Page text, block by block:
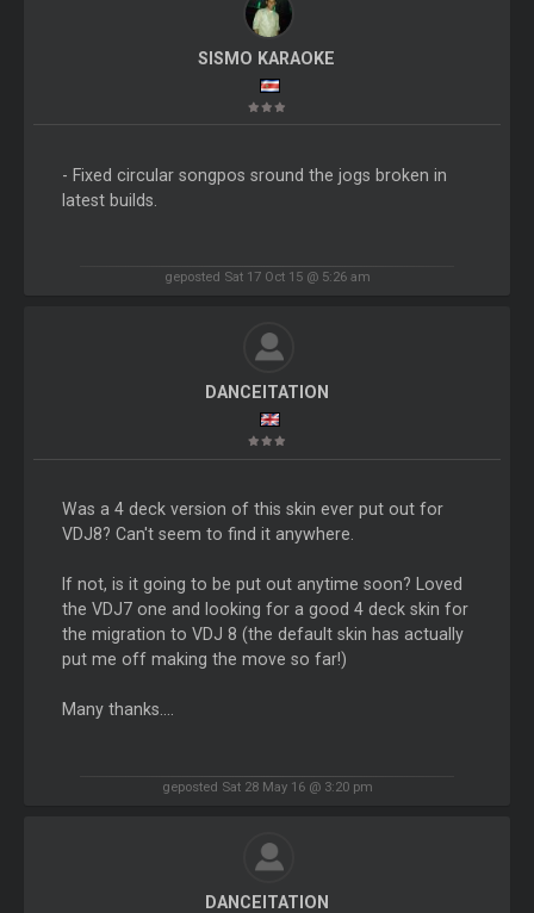
SISMO KARAOKE
- Fixed circular songpos sround the jogs broken in
latest builds.
geposted Sat 17 Oct 15 @ 5:26 am
DANCEITATION
Was a 4 deck version of this skin ever put out for
VDJ8? Can't seem to find it anywhere.
If not, is it going to be put out anytime soon? Loved
the VDJ7 one and looking for a good 4 deck skin for
the migration to VDJ 8 (the default skin has actually
put me off making the move so far!)
Many thanks....
geposted Sat 28 May 16 @ 3:20 pm
DANCEITATION